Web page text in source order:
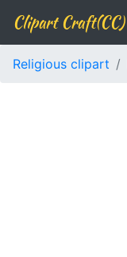
Clipart Craft(CC)
Religious clipart